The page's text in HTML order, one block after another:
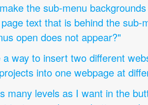
the sub-menu
text that is behind the sub-
open does not appear?"
way to insert two different
into one webpage at
many levels as I want in the